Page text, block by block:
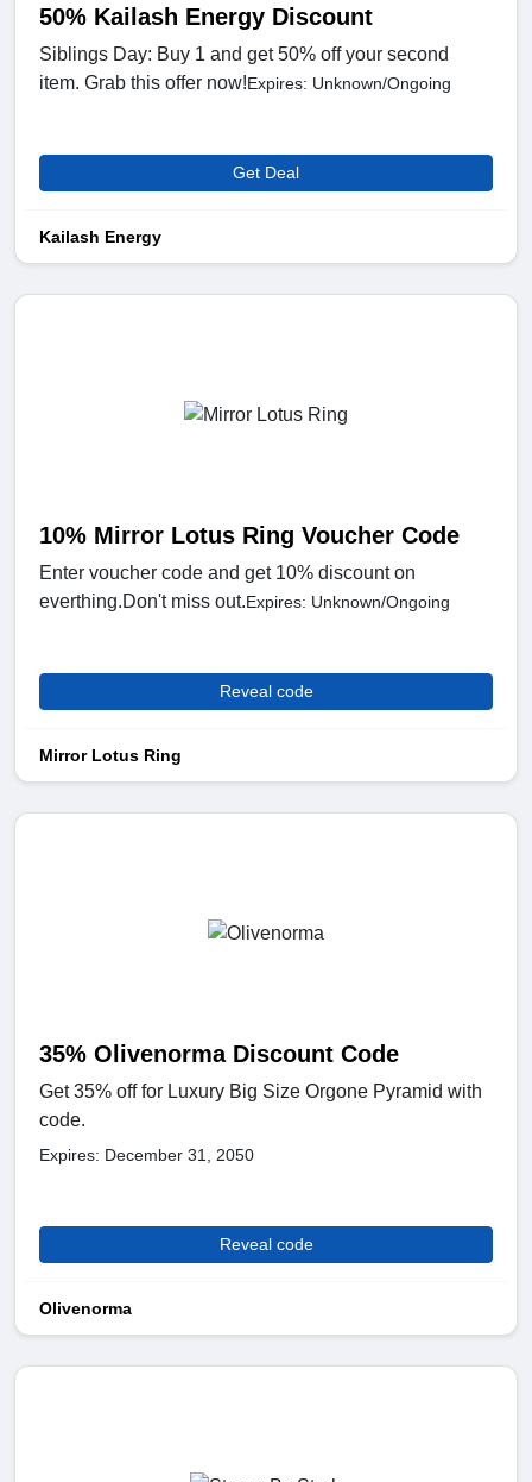
50% Kailash Energy Discount
Siblings Day: Buy 1 and get 50% off your second
item. Grab this offer now!Expires: Unknown/Ongoing
Get Deal
Kailash Energy
10% Mirror Lotus Ring Voucher Code
Enter voucher code and get 10% discount on
everthing.Don't miss out.Expires: Unknown/Ongoing
Reveal code
Mirror Lotus Ring
35% Olivenorma Discount Code
Get 35% off for Luxury Big Size Orgone Pyramid with
code.
Expires: December 31, 2050
Reveal code
Olivenorma